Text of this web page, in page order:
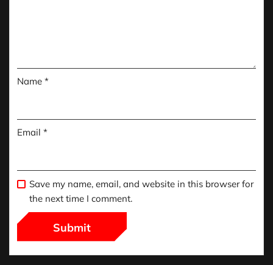
Name *
Email *
Save my name, email, and website in this browser for
the next time I comment.